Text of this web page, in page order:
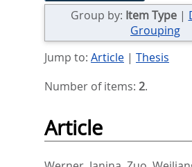
Group by: Item Type|
Grouping
Jump to: Article| Thesis
Number of items: 2.
Article